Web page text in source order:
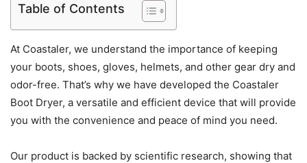
Table of Contents
At Coastaler, we understand the importance of keeping
your boots, shoes, gloves, helmets, and other gear dry and
odor-free. That’s why we have developed the Coastaler
Boot Dryer, a versatile and efficient device that will provide
you with the convenience and peace of mind you need.
Our product is backed by scientific research, showing that